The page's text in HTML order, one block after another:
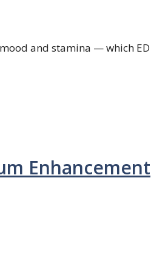
and stamina — which ED
Enhancement